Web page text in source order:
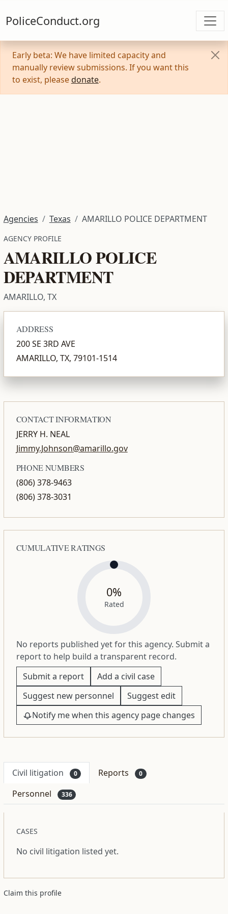
PoliceConduct.org
Early beta: We have limited capacity and
manually review submissions. If you want this
to exist, please donate.
Agencies Texas AMARILLO POLICE DEPARTMENT
AGENCY PROFILE
AMARILLO POLICE
DEPARTMENT
AMARILLO, TX
ADDRESS
200 SE 3RD AVE
AMARILLO, TX, 79101-1514
CONTACT INFORMATION
JERRY H. NEAL
Jimmy.Johnson@amarillo.gov
PHONE NUMBERS
(806) 378-9463
(806) 378-3031
CUMULATIVE RATINGS
0%
Rated
No reports published yet for this agency. Submit a
report to help build a transparent record.
Submit a report
Add a civil case
Suggest new personnel
Suggest edit
Notify me when this agency page changes
Civil litigation 0 Reports 0
Personnel 336
CASES
No civil litigation listed yet.
Claim this profile